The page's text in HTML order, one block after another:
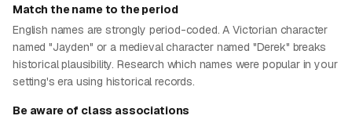
Match the name to the period
English names are strongly period-coded. A Victorian character
named "Jayden" or a medieval character named "Derek" breaks
historical plausibility. Research which names were popular in your
setting's era using historical records.
Be aware of class associations